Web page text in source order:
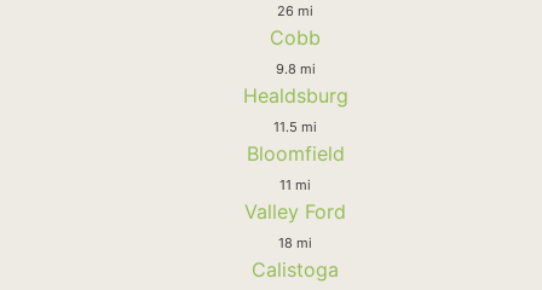
26 mi
Cobb
9.8 mi
Healdsburg
11.5 mi
Bloomfield
11 mi
Valley Ford
18 mi
Calistoga